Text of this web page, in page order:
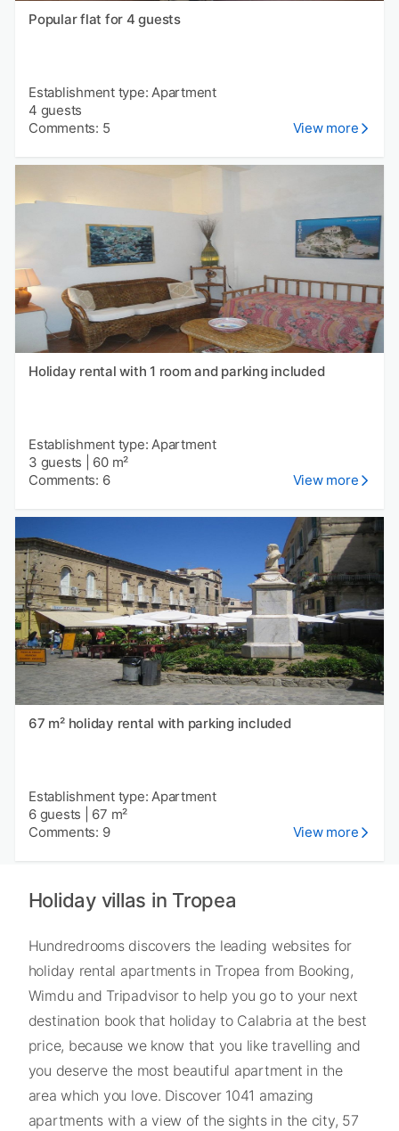
Popular flat for 4 guests
Establishment type: Apartment
4 guests
Comments: 5
View more
Holiday rental with 1 room and parking included
Establishment type: Apartment
3 guests
60 m²
Comments: 6
View more
67 m² holiday rental with parking included
Establishment type: Apartment
6 guests
67 m²
Comments: 9
View more
Holiday villas in Tropea
Hundredrooms discovers the leading websites for
holiday rental apartments in Tropea from Booking,
Wimdu and Tripadvisor to help you go to your next
destination book that holiday to Calabria at the best
price, because we know that you like travelling and
you deserve the most beautiful apartment in the
area which you love. Discover 1041 amazing
apartments with a view of the sights in the city, 57